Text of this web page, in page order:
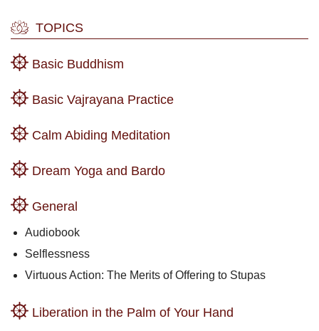
TOPICS
Basic Buddhism
Basic Vajrayana Practice
Calm Abiding Meditation
Dream Yoga and Bardo
General
Audiobook
Selflessness
Virtuous Action: The Merits of Offering to Stupas
Liberation in the Palm of Your Hand